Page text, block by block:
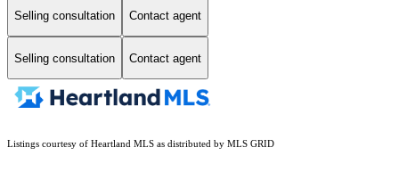
Selling consultation Contact agent
Selling consultation Contact agent
Listings courtesy of Heartland MLS as distributed by MLS GRID